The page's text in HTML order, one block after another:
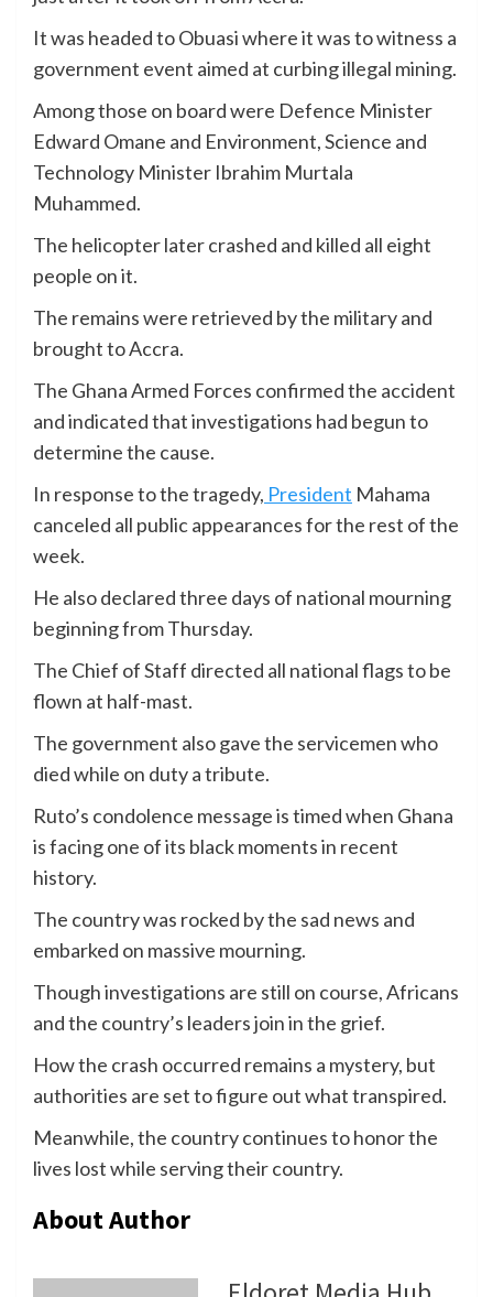
It was headed to Obuasi where it was to witness a
government event aimed at curbing illegal mining.
Among those on board were Defence Minister
Edward Omane and Environment, Science and
Technology Minister Ibrahim Murtala
Muhammed.
The helicopter later crashed and killed all eight
people on it.
The remains were retrieved by the military and
brought to Accra.
The Ghana Armed Forces confirmed the accident
and indicated that investigations had begun to
determine the cause.
In response to the tragedy, President Mahama
canceled all public appearances for the rest of the
week.
He also declared three days of national mourning
beginning from Thursday.
The Chief of Staff directed all national flags to be
flown at half-mast.
The government also gave the servicemen who
died while on duty a tribute.
Ruto’s condolence message is timed when Ghana
is facing one of its black moments in recent
history.
The country was rocked by the sad news and
embarked on massive mourning.
Though investigations are still on course, Africans
and the country’s leaders join in the grief.
How the crash occurred remains a mystery, but
authorities are set to figure out what transpired.
Meanwhile, the country continues to honor the
lives lost while serving their country.
About Author